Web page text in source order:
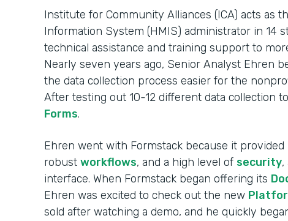
Institute for Community Alliances (ICA) acts as
Information System (HMIS) administrator in 14
technical assistance and training support to
Nearly seven years ago, Senior Analyst Ehren
the data collection process easier for the
After testing out 10-12 different data collection
Forms.
Ehren went with Formstack because it provided
robust workflows, and a high level of security,
interface. When Formstack began offering its
Ehren was excited to check out the new
sold after watching a demo, and he quickly